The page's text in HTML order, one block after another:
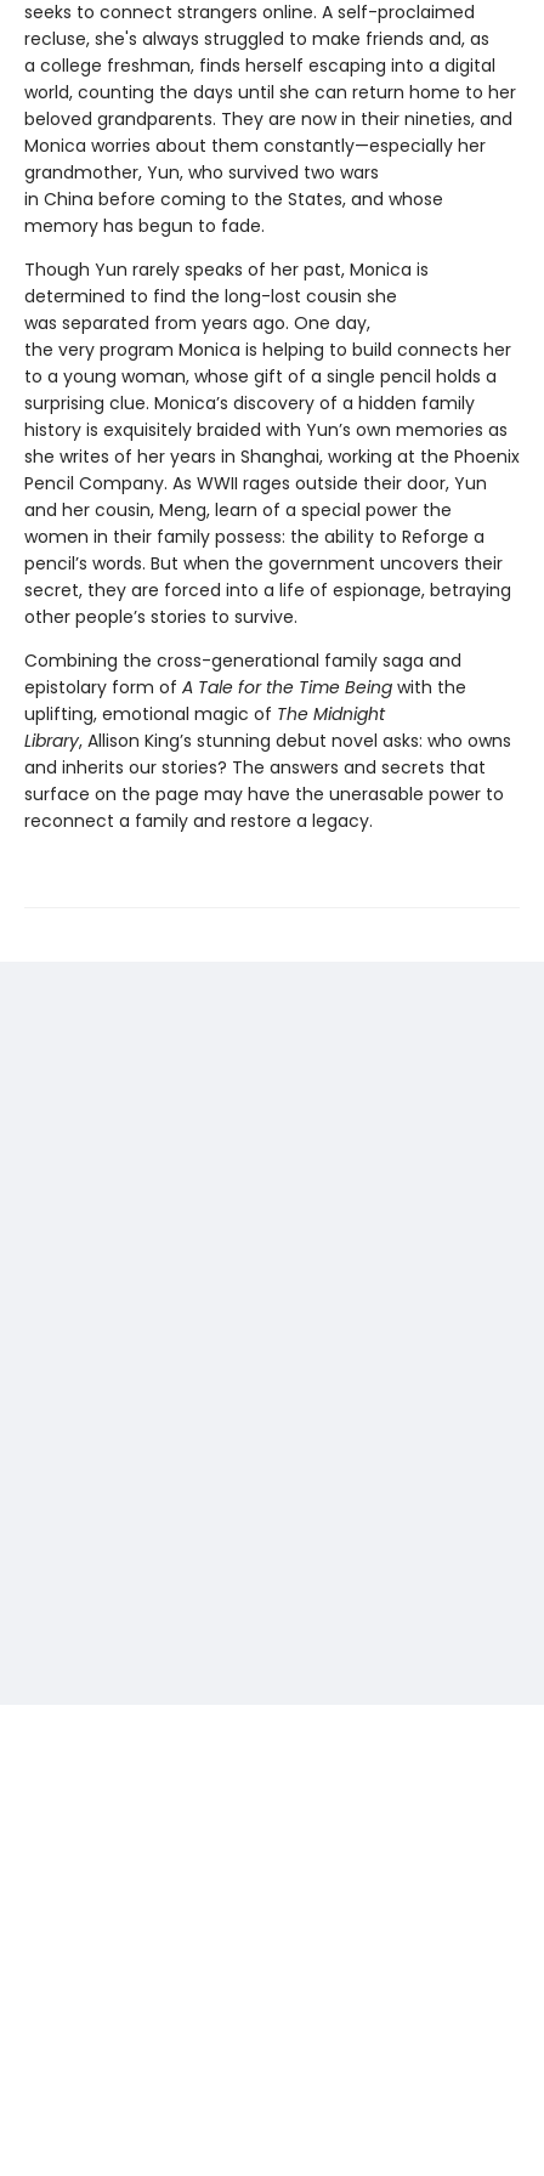
seeks to connect strangers online. A self-proclaimed
recluse, she's always struggled to make friends and, as
a college freshman, finds herself escaping into a digital
world, counting the days until she can return home to her
beloved grandparents. They are now in their nineties, and
Monica worries about them constantly—especially her
grandmother, Yun, who survived two wars
in China before coming to the States, and whose
memory has begun to fade.
Though Yun rarely speaks of her past, Monica is
determined to find the long-lost cousin she
was separated from years ago. One day,
the very program Monica is helping to build connects her
to a young woman, whose gift of a single pencil holds a
surprising clue. Monica’s discovery of a hidden family
history is exquisitely braided with Yun’s own memories as
she writes of her years in Shanghai, working at the Phoenix
Pencil Company. As WWII rages outside their door, Yun
and her cousin, Meng, learn of a special power the
women in their family possess: the ability to Reforge a
pencil’s words. But when the government uncovers their
secret, they are forced into a life of espionage, betraying
other people’s stories to survive.
Combining the cross-generational family saga and
epistolary form of A Tale for the Time Being with the
uplifting, emotional magic of The Midnight
Library, Allison King’s stunning debut novel asks: who owns
and inherits our stories? The answers and secrets that
surface on the page may have the unerasable power to
reconnect a family and restore a legacy.